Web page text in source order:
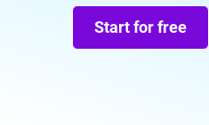
Start for free